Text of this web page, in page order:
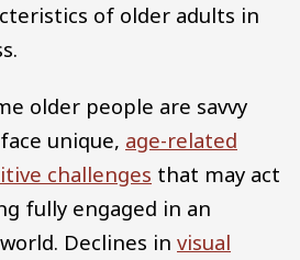
of older adults in
older people are savvy
unique, age-related
challenges that may act
fully engaged in an
Declines in visual